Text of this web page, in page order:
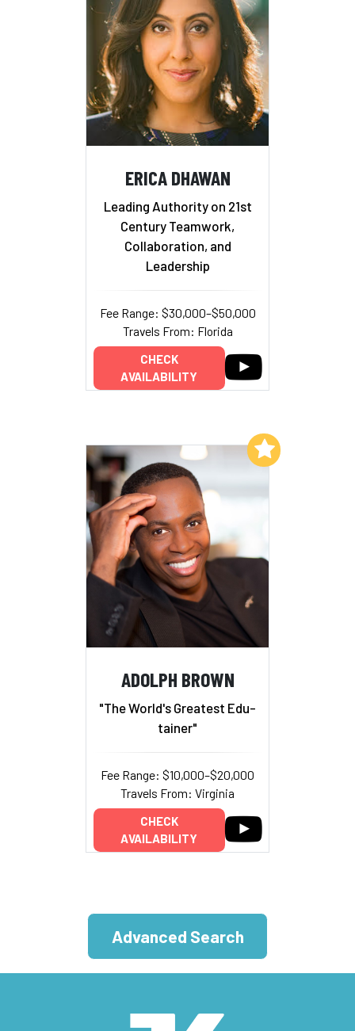
ERICA DHAWAN
Leading Authority on 21st
Century Teamwork,
Collaboration, and
Leadership
Fee Range: $30,000–$50,000
Travels From: Florida
CHECK
AVAILABILITY
ADOLPH BROWN
"The World's Greatest Edu-
tainer"
Fee Range: $10,000–$20,000
Travels From: Virginia
CHECK
AVAILABILITY
Add to My List
Advanced Search